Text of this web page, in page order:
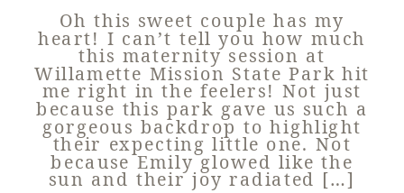
Oh this sweet couple has my
heart! I can’t tell you how much
this maternity session at
Willamette Mission State Park hit
me right in the feelers! Not just
because this park gave us such a
gorgeous backdrop to highlight
their expecting little one. Not
because Emily glowed like the
sun and their joy radiated […]